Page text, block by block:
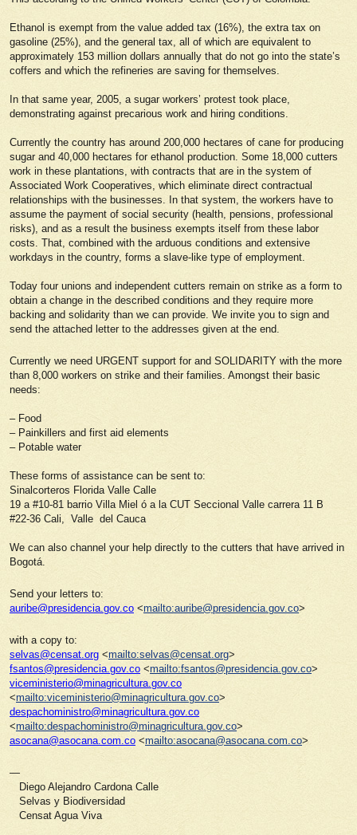
Ethanol is exempt from the value added tax (16%), the extra tax on
gasoline (25%), and the general tax, all of which are equivalent to
approximately 153 million dollars annually that do not go into the state’s
coffers and which the refineries are saving for themselves.
In that same year, 2005, a sugar workers’ protest took place,
demonstrating against precarious work and hiring conditions.
Currently the country has around 200,000 hectares of cane for producing
sugar and 40,000 hectares for ethanol production. Some 18,000 cutters
work in these plantations, with contracts that are in the system of
Associated Work Cooperatives, which eliminate direct contractual
relationships with the businesses. In that system, the workers have to
assume the payment of social security (health, pensions, professional
risks), and as a result the business exempts itself from these labor
costs. That, combined with the arduous conditions and extensive
workdays in the country, forms a slave-like type of employment.
Today four unions and independent cutters remain on strike as a form to
obtain a change in the described conditions and they require more
backing and solidarity than we can provide. We invite you to sign and
send the attached letter to the addresses given at the end.
Currently we need URGENT support for and SOLIDARITY with the more
than 8,000 workers on strike and their families. Amongst their basic
needs:
– Food
– Painkillers and first aid elements
– Potable water
These forms of assistance can be sent to:
Sinalcorteros Florida Valle Calle
19 a #10-81 barrio Villa Miel ó a la CUT Seccional Valle carrera 11 B
#22-36 Cali, Valle del Cauca
We can also channel your help directly to the cutters that have arrived in
Bogotá.
Send your letters to:
auribe@presidencia.gov.co <mailto:auribe@presidencia.gov.co>
with a copy to:
selvas@censat.org <mailto:selvas@censat.org>
fsantos@presidencia.gov.co <mailto:fsantos@presidencia.gov.co>
viceministerio@minagricultura.gov.co
<mailto:viceministerio@minagricultura.gov.co>
despachoministro@minagricultura.gov.co
<mailto:despachoministro@minagricultura.gov.co>
asocana@asocana.com.co <mailto:asocana@asocana.com.co>
—
Diego Alejandro Cardona Calle
Selvas y Biodiversidad
Censat Agua Viva